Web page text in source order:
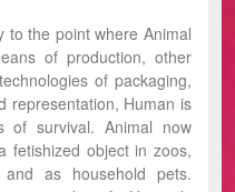
the point where Animal
of production, other
of packaging,
representation, Human is
of survival. Animal now
fetishized object in zoos,
as household pets.